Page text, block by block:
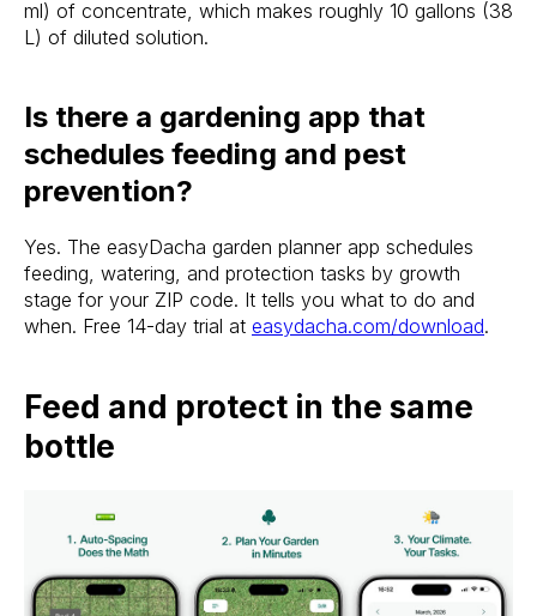
ml) of concentrate, which makes roughly 10 gallons (38
L) of diluted solution.
Is there a gardening app that
schedules feeding and pest
prevention?
Yes. The easyDacha garden planner app schedules
feeding, watering, and protection tasks by growth
stage for your ZIP code. It tells you what to do and
when. Free 14-day trial at easydacha.com/download.
Feed and protect in the same
bottle